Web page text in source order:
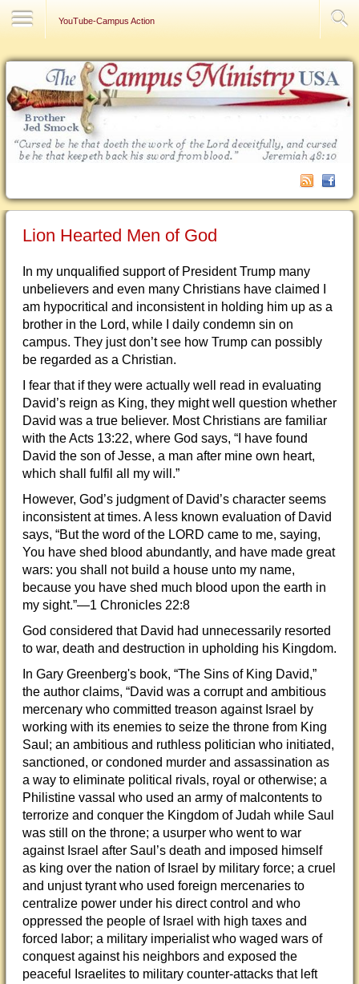
YouTube-Campus Action
Lion Hearted Men of God
In my unqualified support of President Trump many
unbelievers and even many Christians have claimed I
am hypocritical and inconsistent in holding him up as a
brother in the Lord, while I daily condemn sin on
campus. They just don’t see how Trump can possibly
be regarded as a Christian.
I fear that if they were actually well read in evaluating
David’s reign as King, they might well question whether
David was a true believer. Most Christians are familiar
with the Acts 13:22, where God says, “I have found
David the son of Jesse, a man after mine own heart,
which shall fulfil all my will.”
However, God’s judgment of David’s character seems
inconsistent at times. A less known evaluation of David
says, “But the word of the LORD came to me, saying,
You have shed blood abundantly, and have made great
wars: you shall not build a house unto my name,
because you have shed much blood upon the earth in
my sight.”—1 Chronicles 22:8
God considered that David had unnecessarily resorted
to war, death and destruction in upholding his Kingdom.
In Gary Greenberg's book, “The Sins of King David,”
the author claims, “David was a corrupt and ambitious
mercenary who committed treason against Israel by
working with its enemies to seize the throne from King
Saul; an ambitious and ruthless politician who initiated,
sanctioned, or condoned murder and assassination as
a way to eliminate political rivals, royal or otherwise; a
Philistine vassal who used an army of malcontents to
terrorize and conquer the Kingdom of Judah while Saul
was still on the throne; a usurper who went to war
against Israel after Saul’s death and imposed himself
as king over the nation of Israel by military force; a cruel
and unjust tyrant who used foreign mercenaries to
centralize power under his direct control and who
oppressed the people of Israel with high taxes and
forced labor; a military imperialist who waged wars of
conquest against his neighbors and exposed the
peaceful Israelites to military counter-attacks that left